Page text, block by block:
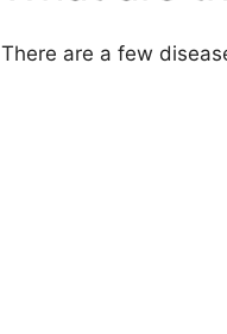
There are a few